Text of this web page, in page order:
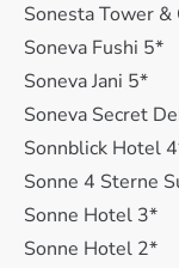
Sonesta Tower
Soneva Fushi 5*
Soneva Jani 5*
Soneva Secret
Sonnblick Hotel
Sonne 4 Sterne
Sonne Hotel 3*
Sonne Hotel 2*